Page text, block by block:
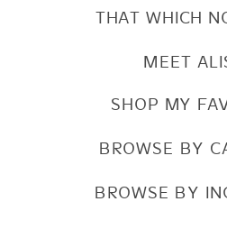
SHOP MY
BROWSE BY
BROWSE BY
THAT WHICH
MEET